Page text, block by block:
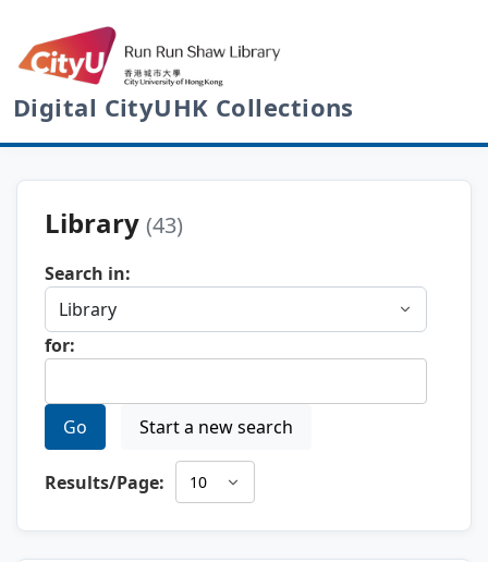
Digital CityUHK Collections
Library (43)
Search in:
for:
Go Start a new search
Results/Page: